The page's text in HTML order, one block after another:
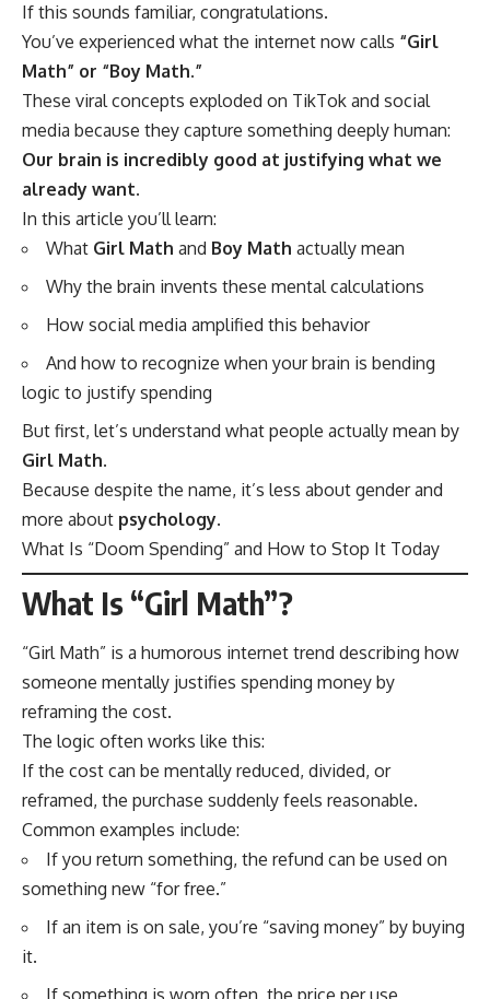
If this sounds familiar, congratulations.
You’ve experienced what the internet now calls “Girl
Math” or “Boy Math.”
These viral concepts exploded on TikTok and social
media because they capture something deeply human:
Our brain is incredibly good at justifying what we
already want.
In this article you’ll learn:
What Girl Math and Boy Math actually mean
Why the brain invents these mental calculations
How social media amplified this behavior
And how to recognize when your brain is bending
logic to justify spending
But first, let’s understand what people actually mean by
Girl Math.
Because despite the name, it’s less about gender and
more about psychology.
What Is “Doom Spending” and How to Stop It Today
What Is “Girl Math”?
“Girl Math” is a humorous internet trend describing how
someone mentally justifies spending money by
reframing the cost.
The logic often works like this:
If the cost can be mentally reduced, divided, or
reframed, the purchase suddenly feels reasonable.
Common examples include:
If you return something, the refund can be used on
something new “for free.”
If an item is on sale, you’re “saving money” by buying
it.
If something is worn often, the price per use